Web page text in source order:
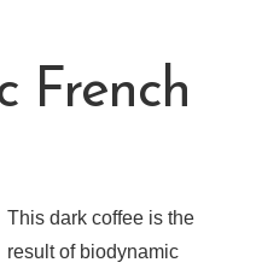
French
This dark coffee is the
result of biodynamic